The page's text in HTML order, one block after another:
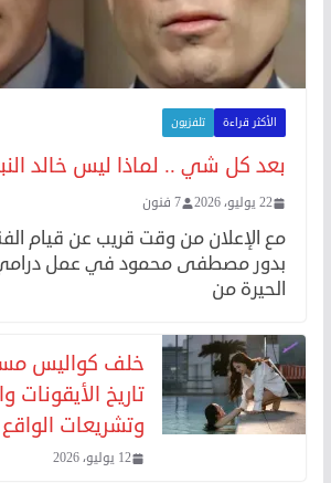
الأكثر قراءة تلفزيون
بعد كل شي .. لماذا ليس خالد
22 يوليو، 2026 7 فنون
مع الإعلان من وقت قريب عن قيام
بدور مصطفى محمود في عمل درامي
الحيرة من
تاريخ الأيقونات
وتشريعات الواقع
12 يوليو، 2026